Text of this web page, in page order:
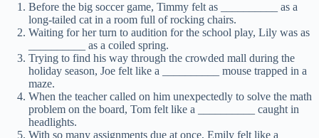
Before the big soccer game, Timmy felt as __________ as a
long-tailed cat in a room full of rocking chairs.
Waiting for her turn to audition for the school play, Lily was as
__________ as a coiled spring.
Trying to find his way through the crowded mall during the
holiday season, Joe felt like a __________ mouse trapped in a
maze.
When the teacher called on him unexpectedly to solve the math
problem on the board, Tom felt like a __________ caught in
headlights.
With so many assignments due at once, Emily felt like a